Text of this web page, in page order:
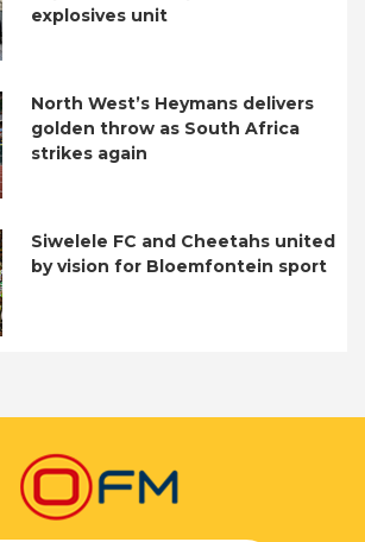
explosives unit
North West’s Heymans delivers
golden throw as South Africa
strikes again
Siwelele FC and Cheetahs united
by vision for Bloemfontein sport